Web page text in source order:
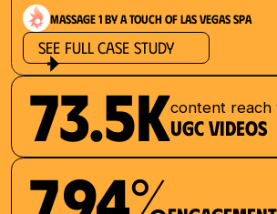
Massage 1 by a Touch of Las Vegas Spa
See Full Case Study
73.5Kcontent reach
UGC videos